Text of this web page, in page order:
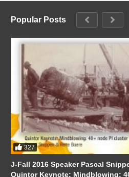
Popular Posts
327
J-Fall 2016 Speaker Pascal
Quintor Keynote: Mindblowing: